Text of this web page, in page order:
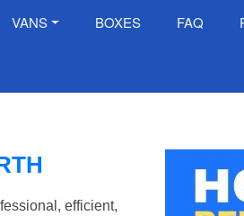
VANS BOXES FAQ
efficient,